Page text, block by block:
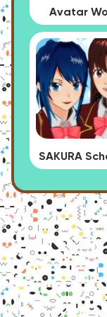
Avatar